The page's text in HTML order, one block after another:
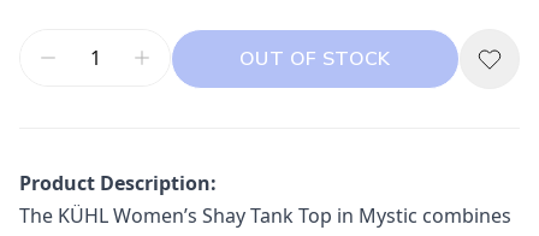
OUT OF STOCK
Product Description:
The KÜHLWomen’s Shay Tank Top in Mystic combines